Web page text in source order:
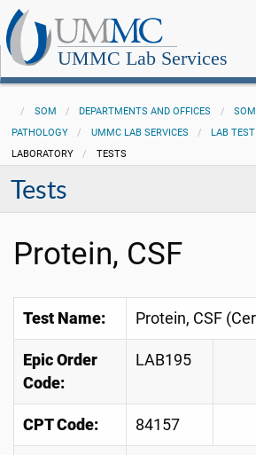
UMMC Lab Services
SOM DEPARTMENTS AND OFFICES
PATHOLOGY
UMMC LAB SERVICES
LAB
LABORATORY
TESTS
Tests
Protein, CSF
Test Name: Protein, CSF
Epic Order
Code:
LAB195
CPT Code: 84157